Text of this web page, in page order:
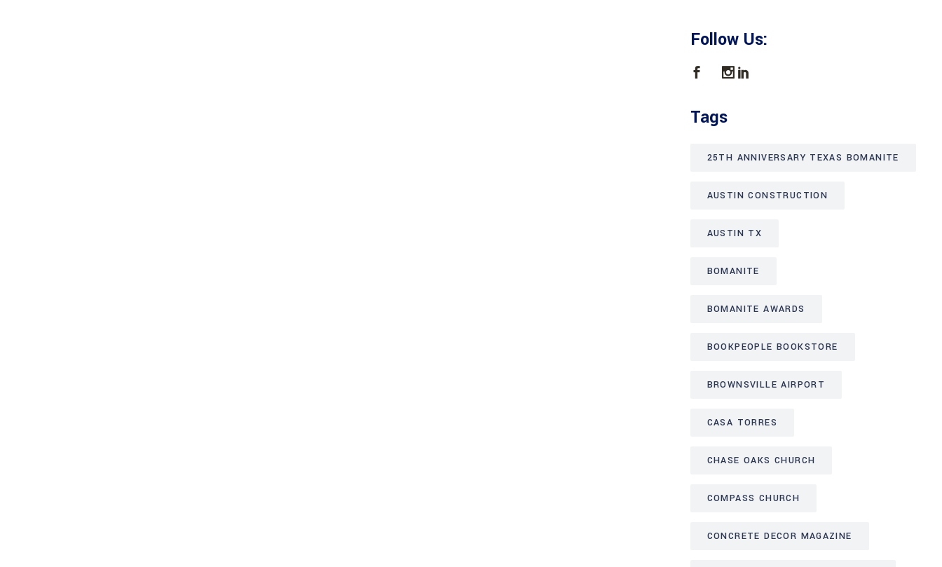
Follow Us:
Tags
25TH ANNIVERSARY TEXAS BOMANITE
AUSTIN CONSTRUCTION
AUSTIN TX
BOMANITE
BOMANITE AWARDS
BOOKPEOPLE BOOKSTORE
BROWNSVILLE AIRPORT
CASA TORRES
CHASE OAKS CHURCH
COMPASS CHURCH
CONCRETE DECOR MAGAZINE